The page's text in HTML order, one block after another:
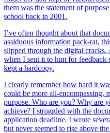
them was the statement of
school back in 2001.
I’ve often thought about that
assiduous information pack-rat,
slipped through the digital
when I sent it to him for feedback
kept a hardcopy.
I clearly remember how hard it
could be more all-encompassing,
purpose. Who are you? Why are
achieve? I struggled with the
application deadline. I wrote
but never seemed to rise above